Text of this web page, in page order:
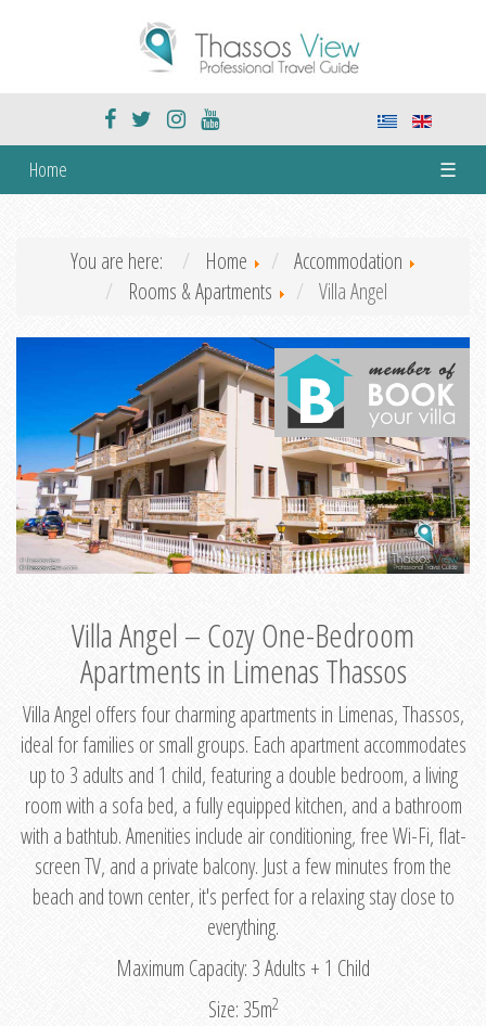
Home ☰
You are here: Home
Accommodation
Rooms & Apartments
Villa Angel
Villa Angel – Cozy One-Bedroom
Apartments in Limenas Thassos
Villa Angel offers four charming apartments in Limenas, Thassos,
ideal for families or small groups. Each apartment accommodates
up to 3 adults and 1 child, featuring a double bedroom, a living
room with a sofa bed, a fully equipped kitchen, and a bathroom
with a bathtub. Amenities include air conditioning, free Wi-Fi, flat-
screen TV, and a private balcony. Just a few minutes from the
beach and town center, it's perfect for a relaxing stay close to
everything.
Maximum Capacity: 3 Adults + 1 Child
Size: 35m2